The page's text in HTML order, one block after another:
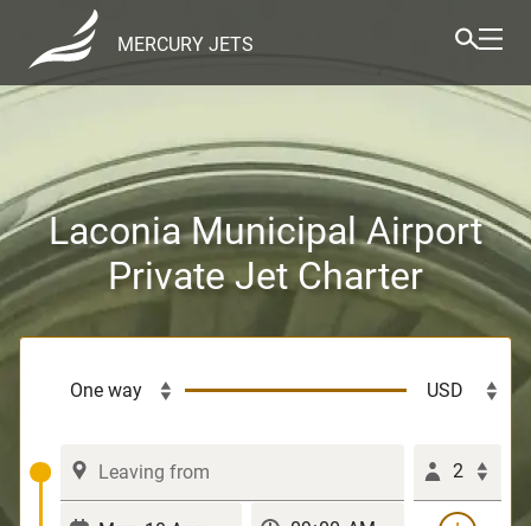
MERCURY JETS
Laconia Municipal Airport
Private Jet Charter
2